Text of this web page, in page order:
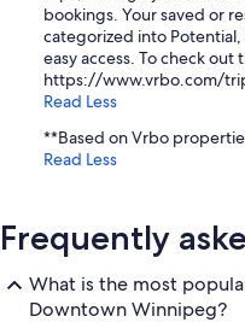
bookings. Your saved or
categorized into
easy access. To check out
https://www.vrbo.com/
Read Less
**Based on Vrbo
Read Less
Frequently
What is the most
Downtown Winnipeg?